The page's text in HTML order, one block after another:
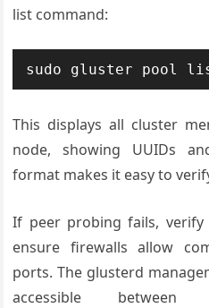
list command:
sudo gluster pool
This displays all cluster
node, showing UUIDs
format makes it easy to
If peer probing fails,
ensure firewalls allow
ports. The glusterd
accessible